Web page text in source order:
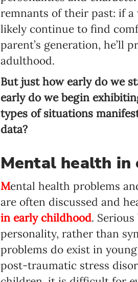
remnants of their past: if
likely continue to find
parent’s generation, he’ll
adulthood.
But just how early do we
early do we begin
types of situations
data?
Mental health in
Mental health problems
are often discussed and
in early childhood.
personality, rather than
problems do exist in
post-traumatic stress